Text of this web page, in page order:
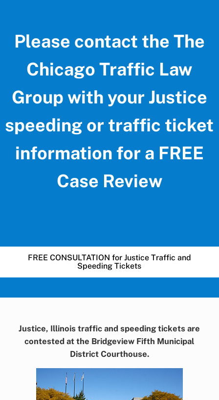
Please contact the The
Chicago Traffic Law
Group with your Justice
speeding or traffic ticket
information for a FREE
Case Review
FREE CONSULTATION for Justice Traffic and
Speeding Tickets
Justice, Illinois traffic and speeding tickets are
contested at the Bridgeview Fifth Municipal
District Courthouse.